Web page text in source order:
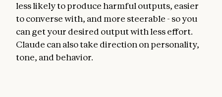
less likely to produce harmful outputs, easier
to converse with, and more steerable - so you
can get your desired output with less effort.
Claude can also take direction on personality,
tone, and behavior.